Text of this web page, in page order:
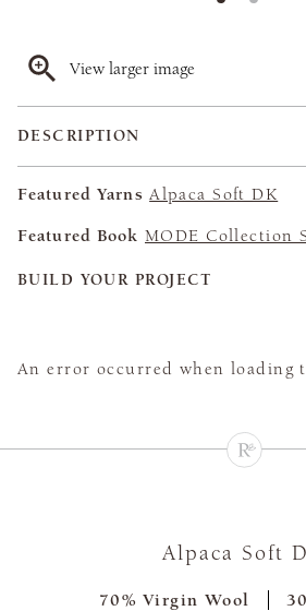
View larger image
DESCRIPTION
Featured Yarns Alpaca Soft DK
Featured Book MODE Collection
BUILD YOUR PROJECT
An error occurred when loading
Alpaca Soft
70% Virgin Wool